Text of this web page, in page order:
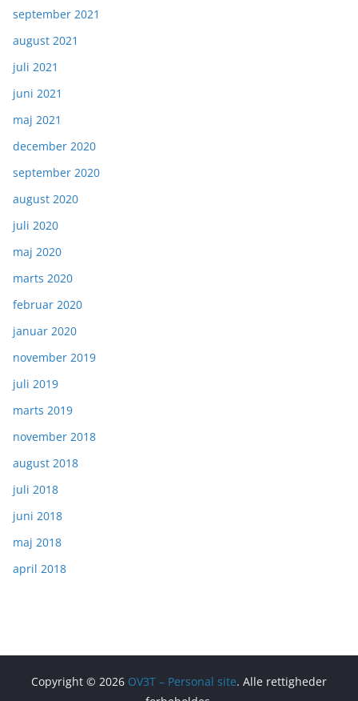
september 2021
august 2021
juli 2021
juni 2021
maj 2021
december 2020
september 2020
august 2020
juli 2020
maj 2020
marts 2020
februar 2020
januar 2020
november 2019
juli 2019
marts 2019
november 2018
august 2018
juli 2018
juni 2018
maj 2018
april 2018
Copyright © 2026 OV3T – Personal site. Alle rettigheder